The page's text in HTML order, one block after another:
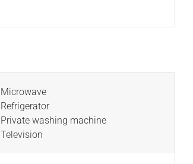
Microwave
Refrigerator
Private washing machine
Television